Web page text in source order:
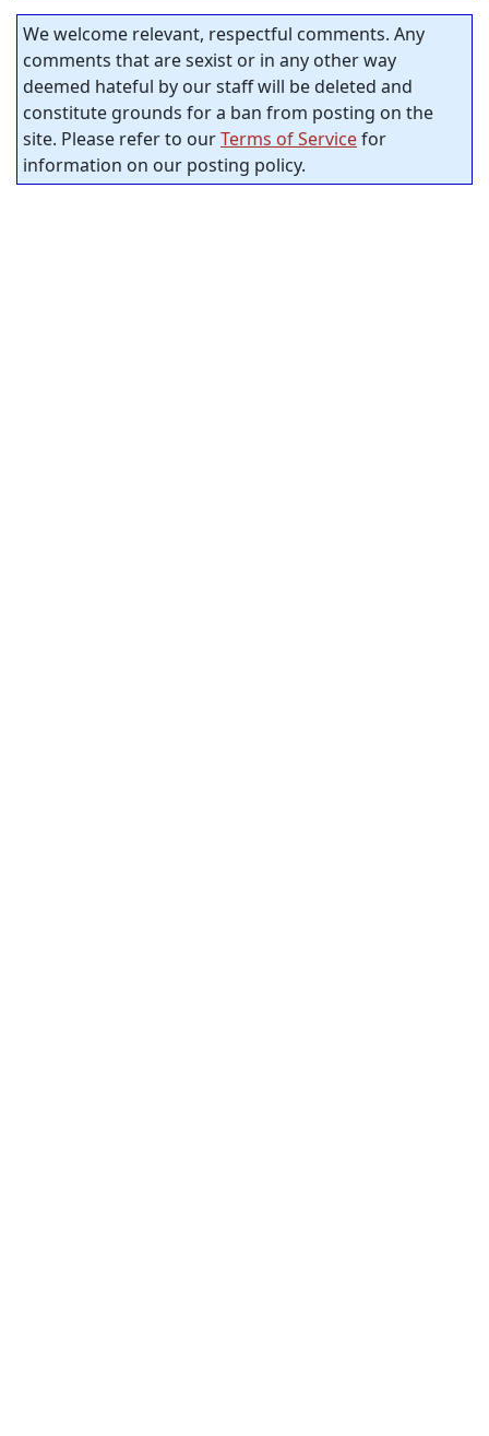
We welcome relevant, respectful comments. Any
comments that are sexist or in any other way
deemed hateful by our staff will be deleted and
constitute grounds for a ban from posting on the
site. Please refer to ourTerms of Servicefor
information on our posting policy.